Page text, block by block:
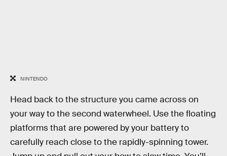
NINTENDO
Head back to the structure you came across on
your way to the second waterwheel. Use the floating
platforms that are powered by your battery to
carefully reach close to the rapidly-spinning tower.